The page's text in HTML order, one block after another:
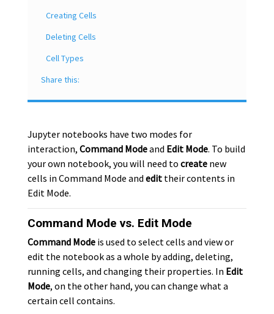
Creating Cells
Deleting Cells
Cell Types
Share this:
Jupyter notebooks have two modes for
interaction, Command Modeand Edit Mode. To build
your own notebook, you will need to create new
cells in Command Mode and edit their contents in
Edit Mode.
Command Mode vs. Edit Mode
Command Mode is used to select cells and view or
edit the notebook as a whole by adding, deleting,
running cells, and changing their properties. In Edit
Mode, on the other hand, you can change what a
certain cell contains.